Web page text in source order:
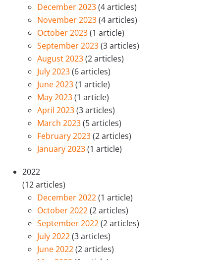
December 2023(4 articles)
November 2023(4 articles)
October 2023(1 article)
September 2023(3 articles)
August 2023(2 articles)
July 2023(6 articles)
June 2023(1 article)
May 2023(1 article)
April 2023(3 articles)
March 2023(5 articles)
February 2023(2 articles)
January 2023(1 article)
2022
(12 articles)
December 2022(1 article)
October 2022(2 articles)
September 2022(2 articles)
July 2022(3 articles)
June 2022(2 articles)